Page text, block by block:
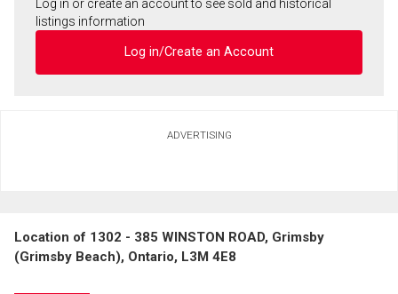
Log in or create an account to see sold and historical
listings information
Log in/Create an Account
ADVERTISING
Location of 1302 - 385 WINSTON ROAD, Grimsby
(Grimsby Beach), Ontario, L3M 4E8